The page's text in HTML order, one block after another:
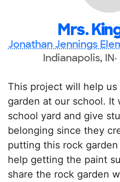
Mrs.
Jonathan Jennings
Indianapolis, IN
This project will help us
garden at our school. It
school yard and give
belonging since they
putting this rock
help getting the paint
share the rock garden